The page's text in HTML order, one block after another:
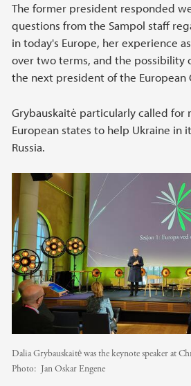
The former president responded
questions from the Sampol staff
in today's Europe, her experience
over two terms, and the possibility
the next president of the European
Grybauskaitė particularly called for
European states to help Ukraine in
Russia.
Dalia Grybauskaitė was the keynote speaker at
Photo: Jan Oskar Engene